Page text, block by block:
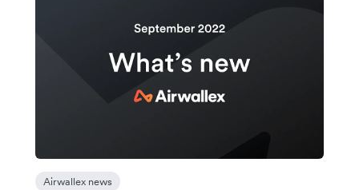
Airwallex news